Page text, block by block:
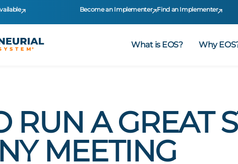
Become an Implementer Find an Implementer
What is EOS? Why
RUN A GREAT
MEETING